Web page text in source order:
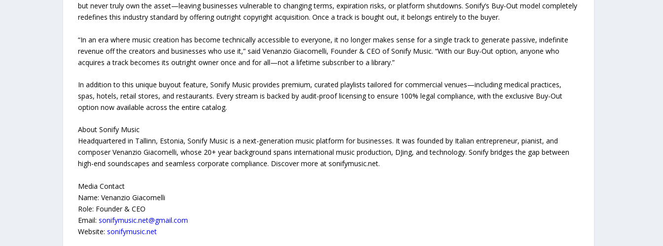
but never truly own the asset—leaving businesses vulnerable to changing terms, expiration risks, or platform shutdowns. Sonify’s Buy-Out model completely
redefines this industry standard by offering outright copyright acquisition. Once a track is bought out, it belongs entirely to the buyer.
“In an era where music creation has become technically accessible to everyone, it no longer makes sense for a single track to generate passive, indefinite
revenue off the creators and businesses who use it,” said Venanzio Giacomelli, Founder & CEO of Sonify Music. “With our Buy-Out option, anyone who
acquires a track becomes its outright owner once and for all—not a lifetime subscriber to a library.”
In addition to this unique buyout feature, Sonify Music provides premium, curated playlists tailored for commercial venues—including medical practices,
spas, hotels, retail stores, and restaurants. Every stream is backed by audit-proof licensing to ensure 100% legal compliance, with the exclusive Buy-Out
option now available across the entire catalog.
About Sonify Music
Headquartered in Tallinn, Estonia, Sonify Music is a next-generation music platform for businesses. It was founded by Italian entrepreneur, pianist, and
composer Venanzio Giacomelli, whose 20+ year background spans international music production, DJing, and technology. Sonify bridges the gap between
high-end soundscapes and seamless corporate compliance. Discover more at sonifymusic.net.
Media Contact
Name: Venanzio Giacomelli
Role: Founder & CEO
Email: sonifymusic.net@gmail.com
Website: sonifymusic.net